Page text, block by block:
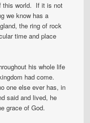
this world. If it is not
we know has a
the ring of rock
time and place
his whole life
had come.
one else ever has, in
said and lived, he
grace of God.